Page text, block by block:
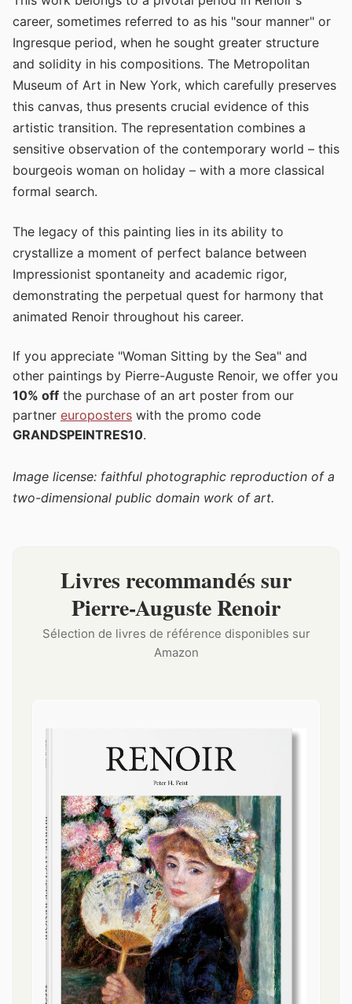
career, sometimes referred to as his "sour manner" or
Ingresque period, when he sought greater structure
and solidity in his compositions. The Metropolitan
Museum of Art in New York, which carefully preserves
this canvas, thus presents crucial evidence of this
artistic transition. The representation combines a
sensitive observation of the contemporary world – this
bourgeois woman on holiday – with a more classical
formal search.
The legacy of this painting lies in its ability to
crystallize a moment of perfect balance between
Impressionist spontaneity and academic rigor,
demonstrating the perpetual quest for harmony that
animated Renoir throughout his career.
If you appreciate "Woman Sitting by the Sea" and
other paintings by Pierre-Auguste Renoir, we offer you
10% off the purchase of an art poster from our
partner europosters with the promo code
GRANDSPEINTRES10.
Image license: faithful photographic reproduction of a
two-dimensional public domain work of art.
Livres recommandés sur
Pierre-Auguste Renoir
Sélection de livres de référence disponibles sur
Amazon